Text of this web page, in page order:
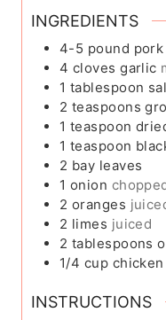
INGREDIENTS
4-5 pound
4 cloves garlic
1 tablespoon
2 teaspoons
1 teaspoon
1 teaspoon
2 bay leaves
1 onion
2 oranges
2 limes juiced
2 tablespoons
1/4 cup
INSTRUCTIONS